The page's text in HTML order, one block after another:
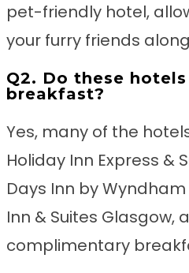
pet-friendly hotel,
your furry friends
Q2. Do these
breakfast?
Yes, many of the
Holiday Inn Express &
Days Inn by
Inn & Suites Glasgow,
complimentary